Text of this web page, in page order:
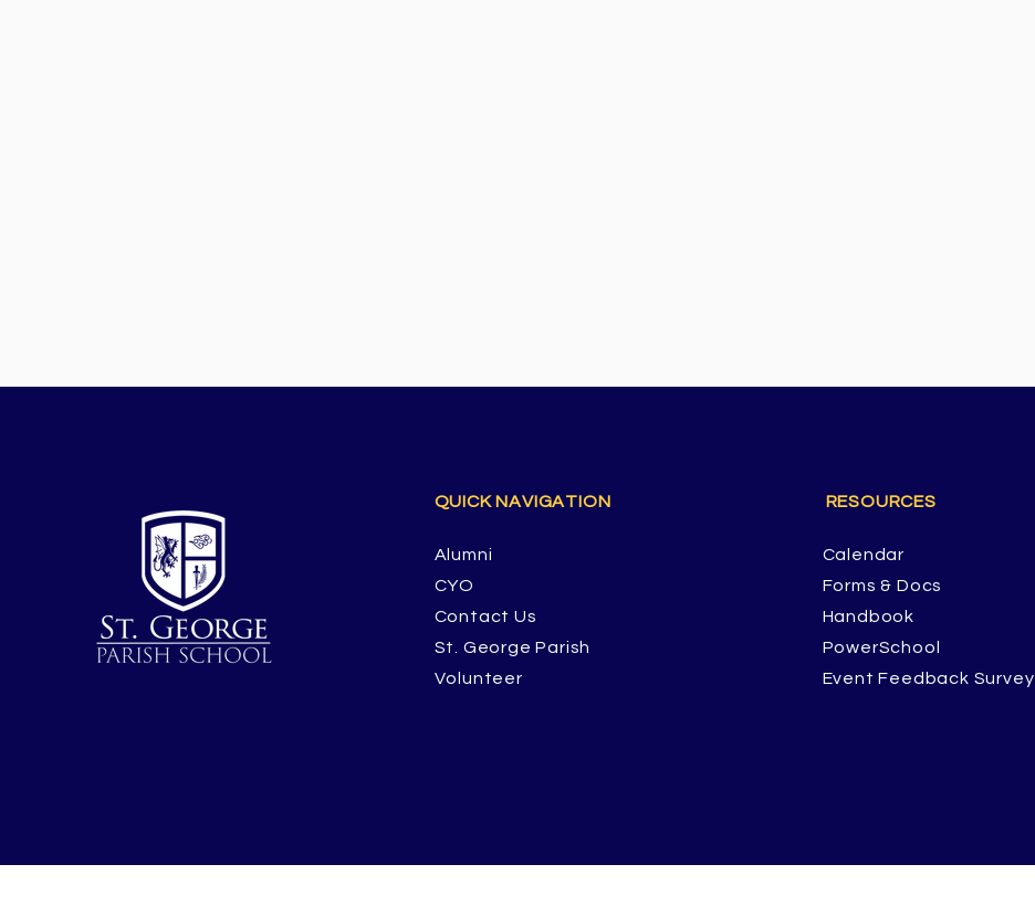
QUICK NAVIGATION
Alumni
CYO
Contact Us
St. George Parish
Volunteer
RESOURCES
Calendar
Forms & Docs
Handbook
PowerSchool
Event Feedback Survey